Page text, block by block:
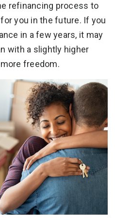
refinancing process to
you in the future. If you
in a few years, it may
with a slightly higher
freedom.